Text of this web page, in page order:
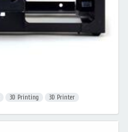
3D Printing 3D Printer